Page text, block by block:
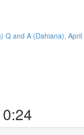
Q and A (Dahiana),